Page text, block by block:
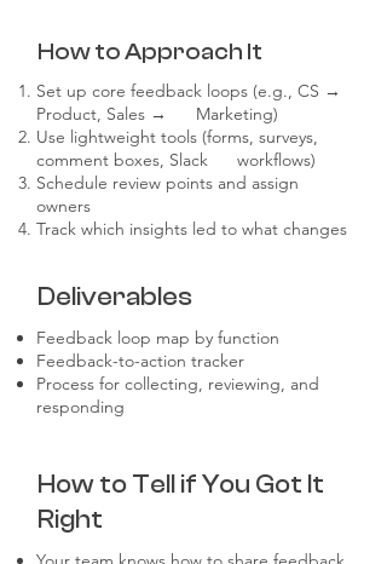
How to Approach It
Set up core feedback loops (e.g., CS →
Product, Sales → Marketing)
Use lightweight tools (forms, surveys,
comment boxes, Slack workflows)
Schedule review points and assign
owners
Track which insights led to what changes
Deliverables
Feedback loop map by function
Feedback-to-action tracker
Process for collecting, reviewing, and
responding
How to Tell if You Got It
Right